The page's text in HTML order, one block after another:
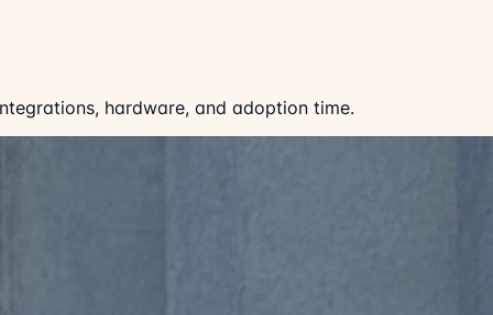
hardware, and adoption time.